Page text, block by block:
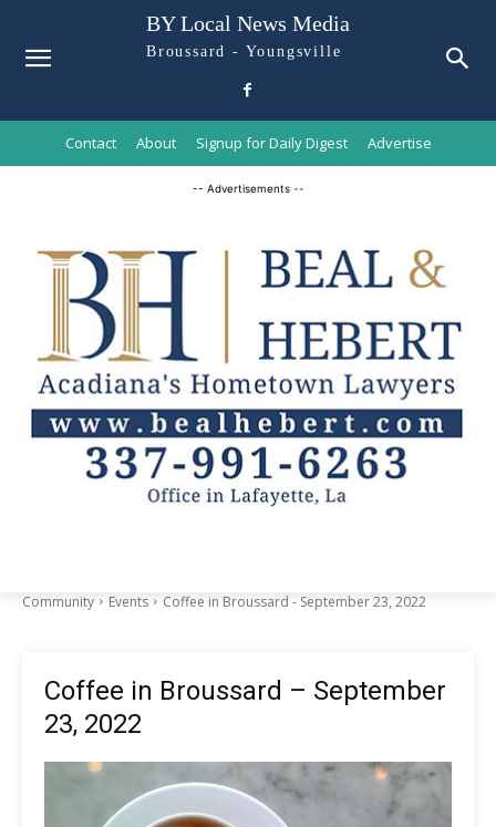
BY Local News Media
Broussard - Youngsville
Contact About Signup for Daily Digest Advertise
-- Advertisements --
Community Events Coffee in Broussard - September 23, 2022
Coffee in Broussard – September
23, 2022